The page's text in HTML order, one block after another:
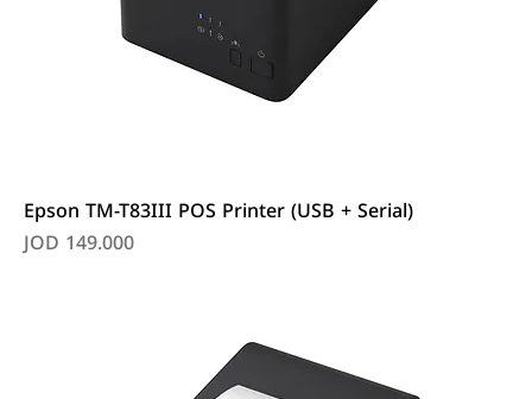
Epson TM-T83III POS Printer (USB + Serial)
Price
JOD 149.000